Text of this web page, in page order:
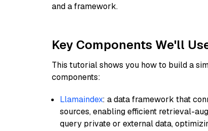
and a framework.
Key Components We'll
This tutorial shows you how to build a
components:
Llamaindex: a data framework that
sources, enabling efficient retrieval-
query private or external data,